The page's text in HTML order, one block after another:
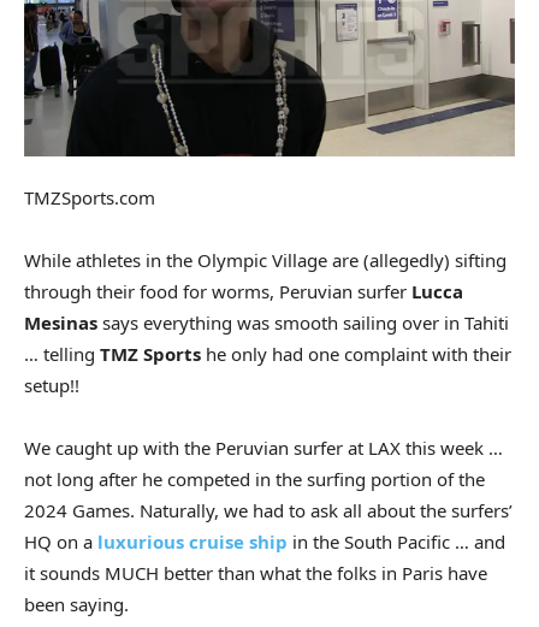
TMZSports.com
While athletes in the Olympic Village are (allegedly) sifting
through their food for worms, Peruvian surfer Lucca
Mesinas says everything was smooth sailing over in Tahiti
… telling TMZ Sports he only had one complaint with their
setup!!
We caught up with the Peruvian surfer at LAX this week …
not long after he competed in the surfing portion of the
2024 Games. Naturally, we had to ask all about the surfers’
HQ on a luxurious cruise ship in the South Pacific … and
it sounds MUCH better than what the folks in Paris have
been saying.